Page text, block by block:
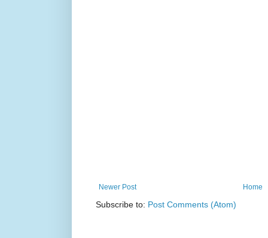
Newer Post Home
Subscribe to: Post Comments (Atom)